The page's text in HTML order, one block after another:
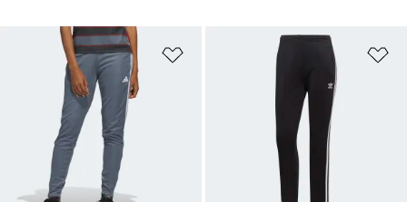
Add to Wishlist